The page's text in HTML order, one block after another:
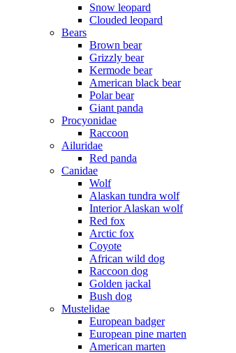
Snow leopard
Clouded leopard
Bears
Brown bear
Grizzly bear
Kermode bear
American black bear
Polar bear
Giant panda
Procyonidae
Raccoon
Ailuridae
Red panda
Canidae
Wolf
Alaskan tundra wolf
Interior Alaskan wolf
Red fox
Arctic fox
Coyote
African wild dog
Raccoon dog
Golden jackal
Bush dog
Mustelidae
European badger
European pine marten
American marten